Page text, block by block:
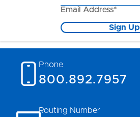
Email Address*
Sign Up
Phone
800.892.7957
Routing Number